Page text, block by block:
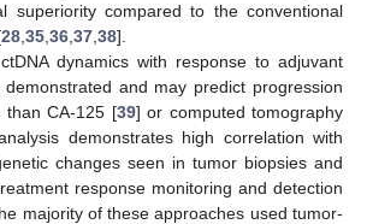
superiority compared to the conventional
28 35 36 37 38].
dynamics with response to adjuvant
and may predict progression
than CA-125 [39] or computed tomography
demonstrates high correlation with
changes seen in tumor biopsies and
response monitoring and detection
majority of these approaches used tumor-